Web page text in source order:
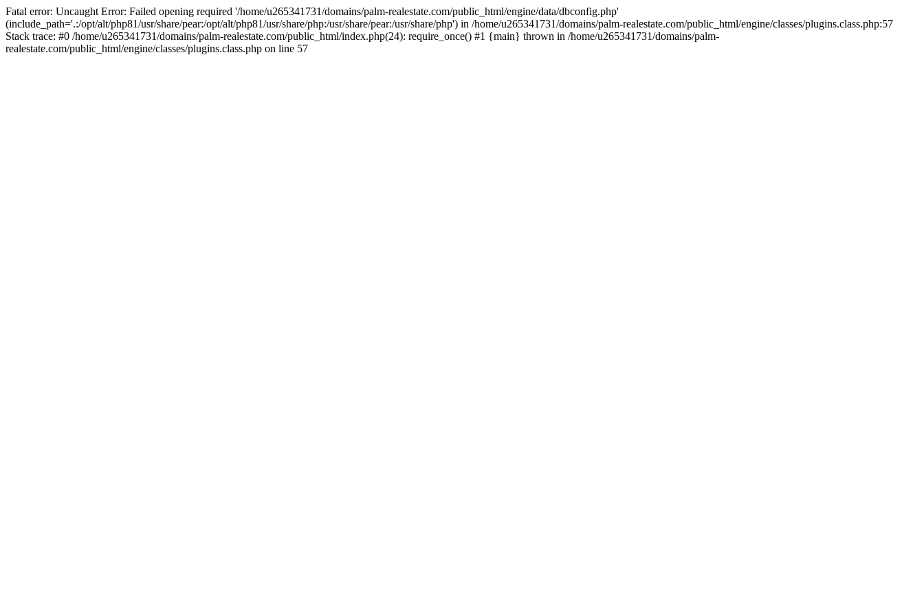
Fatal error: Uncaught Error: Failed opening required '/home/u265341731/domains/palm-realestate.com/public_html/engine/data/dbconfig.php'
(include_path='.:/opt/alt/php81/usr/share/pear:/opt/alt/php81/usr/share/php:/usr/share/pear:/usr/share/php') in /home/u265341731/domains/palm-realestate.com/public_html/engine/classes/plugins.class.php:57
Stack trace: #0 /home/u265341731/domains/palm-realestate.com/public_html/index.php(24): require_once() #1 {main} thrown in /home/u265341731/domains/palm-
realestate.com/public_html/engine/classes/plugins.class.php on line 57